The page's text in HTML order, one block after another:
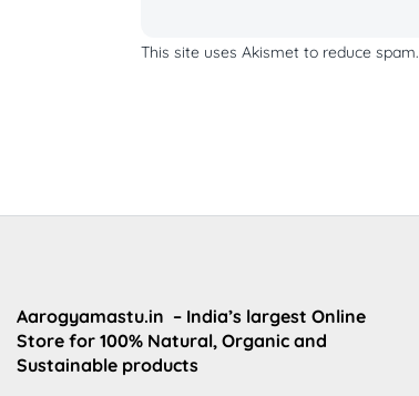
This site uses Akismet to reduce spam.
Aarogyamastu.in – India’s largest Online
Store for 100% Natural, Organic and
Sustainable products